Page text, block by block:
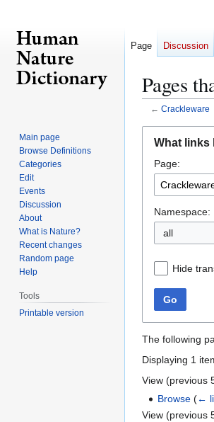
Pages
← Crackleware
navigation
search
What links
Page:
Namespace:
all
Hide
Go
The following
Displaying 1
View (previous
Browse (←
View (previous
Page Discussion
Main page
Browse Definitions
Categories
Edit
Events
Discussion
About
What is Nature?
Recent changes
Random page
Help
Tools
Printable version